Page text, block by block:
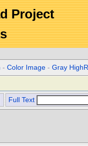
Project
-Color Image -Gray
Full Text